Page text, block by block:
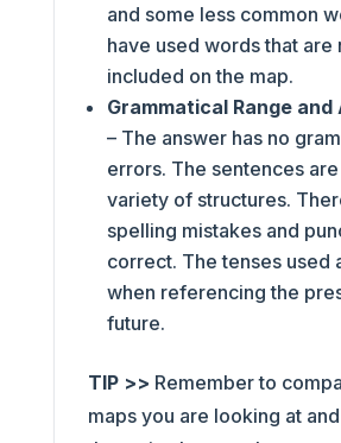
and some less common
have used words that are
included on the map.
Grammatical Range
– The answer has no
errors. The sentences
variety of structures.
spelling mistakes and
correct. The tenses used
when referencing the
future.
TIP >> Remember to
maps you are looking at